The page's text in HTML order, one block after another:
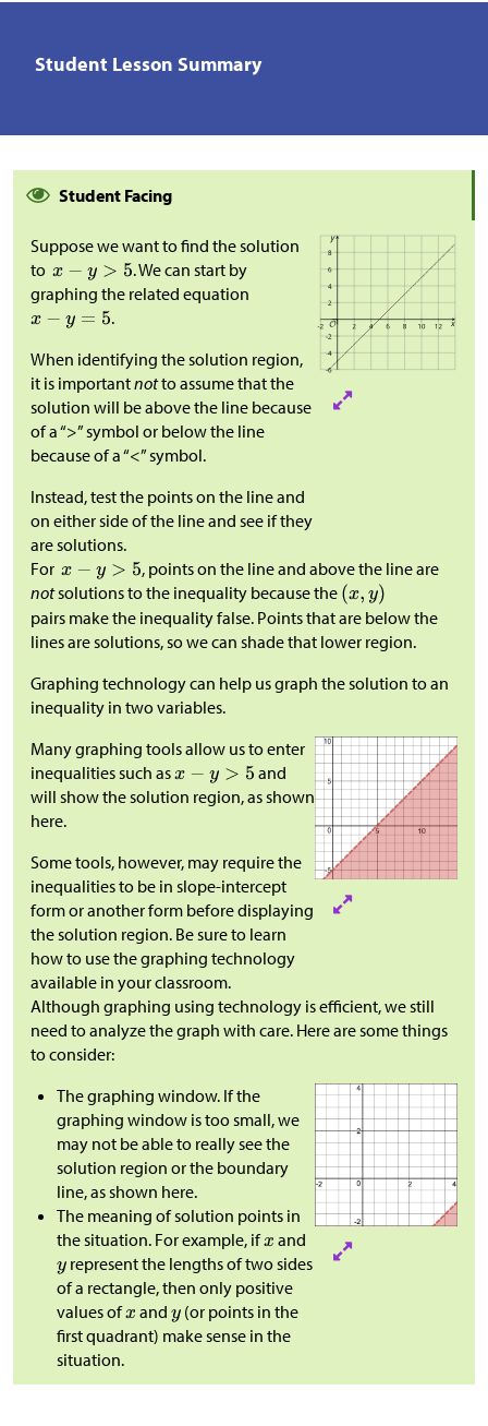
Student Lesson Summary
Student Facing
Suppose we want to find the solution
to
. We can start by
graphing the related equation
.
When identifying the solution region,
it is importantnotto assume that the
solution will be above the line because
of a “>” symbol or below the line
because of a “<” symbol.
Instead, test the points on the line and
on either side of the line and see if they
are solutions.​​​​​​
For
, points on the line and above the line are
notsolutions to the inequality because the
pairs make the inequality false. Points that are below the
lines are solutions, so we can shade that lower region.
Graphing technology can help us graph the solution to an
inequality in two variables.
Many graphing tools allow us to enter
inequalities such as
and
will show the solution region, as shown
here.
Some tools, however, may require the
inequalities to be in slope-intercept
form or another form before displaying
the solution region. Be sure to learn
how to use the graphing technology
available in your classroom.​​​​​​
Although graphing using technology is efficient, we still
need to analyze the graph with care. Here are some things
to consider:
The graphing window. If the
graphing window is too small, we
may not be able to really see the
solution region or the boundary
line, as shown here.
The meaning of solution points in
the situation. For example, if
and
represent the lengths of two sides
of a rectangle, then only positive
values of
and
(or points in the
first quadrant) make sense in the
situation.